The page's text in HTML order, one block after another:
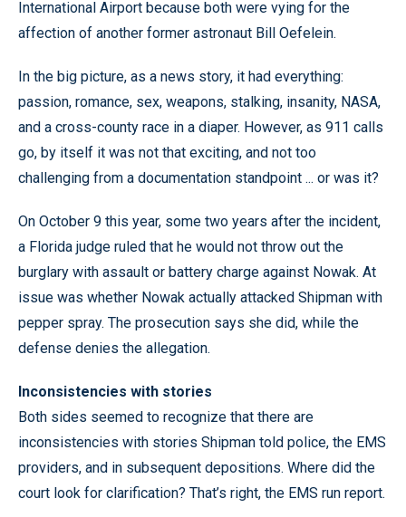
International Airport because both were vying for the
affection of another former astronaut Bill Oefelein.
In the big picture, as a news story, it had everything:
passion, romance, sex, weapons, stalking, insanity, NASA,
and a cross-county race in a diaper. However, as 911 calls
go, by itself it was not that exciting, and not too
challenging from a documentation standpoint ... or was it?
On October 9 this year, some two years after the incident,
a Florida judge ruled that he would not throw out the
burglary with assault or battery charge against Nowak. At
issue was whether Nowak actually attacked Shipman with
pepper spray. The prosecution says she did, while the
defense denies the allegation.
Inconsistencies with stories
Both sides seemed to recognize that there are
inconsistencies with stories Shipman told police, the EMS
providers, and in subsequent depositions. Where did the
court look for clarification? That’s right, the EMS run report.